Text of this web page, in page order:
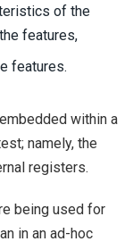
of the
features,
features.
within a
namely, the
registers.
being used for
in an ad-hoc